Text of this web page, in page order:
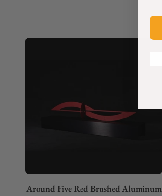
Around Five Red Brushed Aluminum